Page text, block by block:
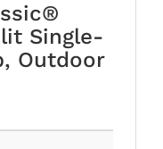
Single-
Outdoor